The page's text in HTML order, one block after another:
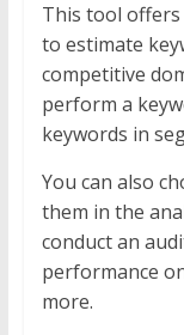
This tool
to estimate
competitive
perform a
keywords in
You can also
them in the
conduct an
performance
more.